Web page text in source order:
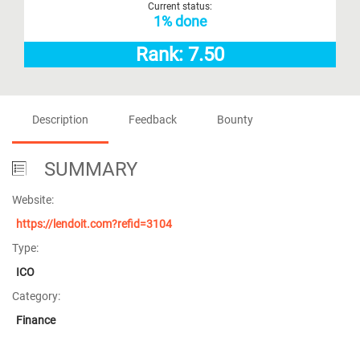
Current status:
1% done
Rank: 7.50
Description Feedback Bounty
SUMMARY
Website:
https://lendoit.com?refid=3104
Type:
ICO
Category:
Finance